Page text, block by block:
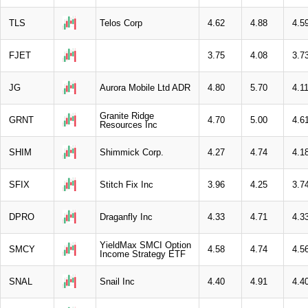
TLS Telos Corp 4.62 4.88
FJET 3.75 4.08
JG Aurora Mobile Ltd ADR 4.80 5.70 4.11
GRNT
Granite Ridge
Resources Inc
4.70 5.00
SHIM Shimmick Corp. 4.27 4.74
SFIX Stitch Fix Inc 3.96 4.25
DPRO Draganfly Inc 4.33 4.71
SMCY
YieldMax SMCI Option
Income Strategy ETF
4.58 4.74
SNAL Snail Inc 4.40 4.91